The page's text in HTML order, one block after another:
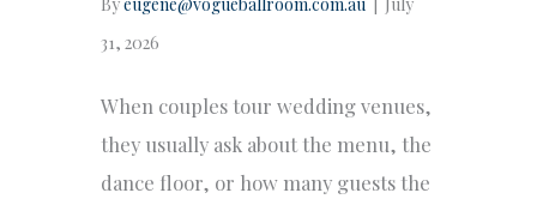
31, 2026
When couples tour wedding venues,
they usually ask about the menu, the
dance floor, or how many guests the